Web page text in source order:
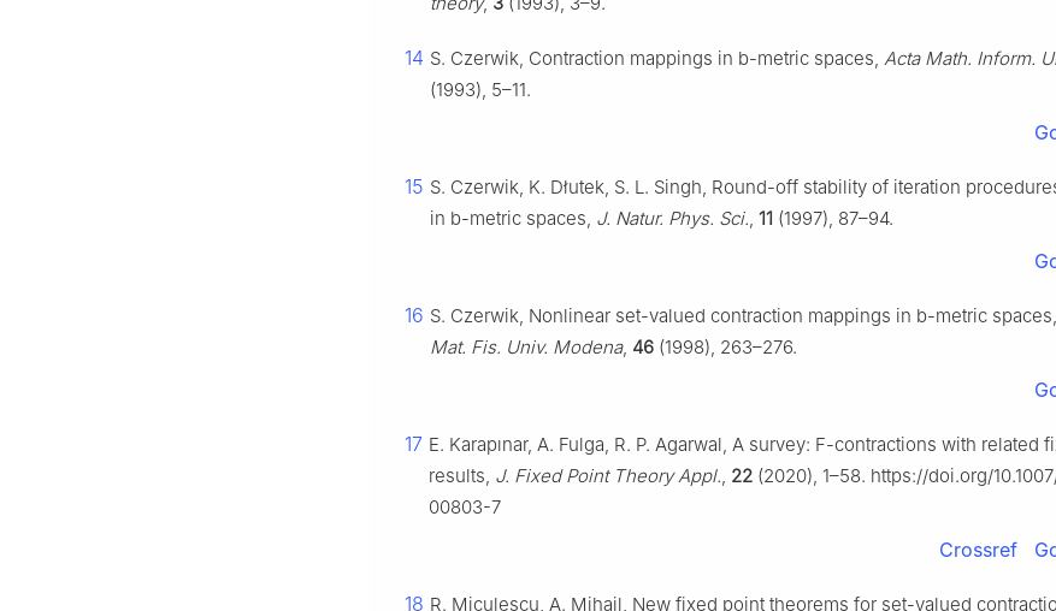
14 S. Czerwik, Contraction mappings in b-metric spaces, Acta Math. Inform.
(1993), 5–11.
15 S. Czerwik, K. Dłutek, S. L. Singh, Round-off stability of iteration
in b-metric spaces, J. Natur. Phys. Sci., 11 (1997), 87–94.
16 S. Czerwik, Nonlinear set-valued contraction mappings in b-metric spaces,
Mat. Fis. Univ. Modena, 46 (1998), 263–276.
17 E. Karapınar, A. Fulga, R. P. Agarwal, A survey: F-contractions with related
results, J. Fixed Point Theory Appl., 22 (2020), 1–58. https://doi.org/
00803-7
Crossref
18 R. Miculescu, A. Mihail, New fixed point theorems for set-valued